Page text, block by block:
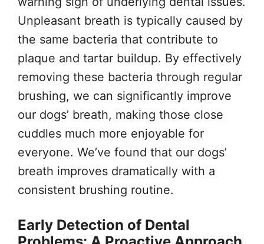
Unpleasant breath is typically caused by
the same bacteria that contribute to
plaque and tartar buildup. By effectively
removing these bacteria through regular
brushing, we can significantly improve
our dogs’ breath, making those close
cuddles much more enjoyable for
everyone. We’ve found that our dogs’
breath improves dramatically with a
consistent brushing routine.
Early Detection of Dental